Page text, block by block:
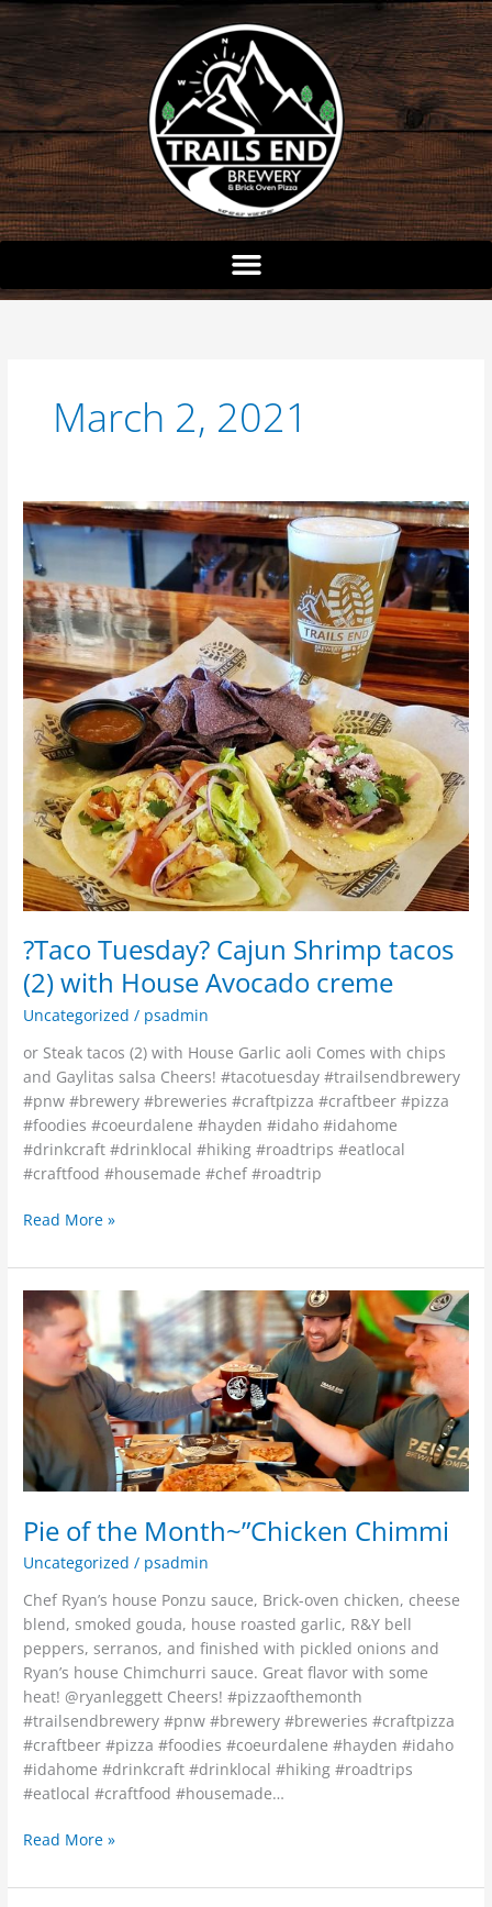
Skip
content
March 2, 2021
?Taco Tuesday? Cajun Shrimp tacos
(2) with House Avocado creme
Uncategorized / psadmin
or Steak tacos (2) with House Garlic aoli Comes with chips
and Gaylitas salsa Cheers! #tacotuesday #trailsendbrewery
#pnw #brewery #breweries #craftpizza #craftbeer #pizza
#foodies #coeurdalene #hayden #idaho #idahome
#drinkcraft #drinklocal #hiking #roadtrips #eatlocal
#craftfood #housemade #chef #roadtrip
?
Taco
Tuesday?
Cajun
Shrimp
tacos
(2)
with
House
Avocado
creme
Read More »
Pie of the Month~”Chicken Chimmi
Uncategorized / psadmin
Chef Ryan’s house Ponzu sauce, Brick-oven chicken, cheese
blend, smoked gouda, house roasted garlic, R&Y bell
peppers, serranos, and finished with pickled onions and
Ryan’s house Chimchurri sauce. Great flavor with some
heat! @ryanleggett Cheers! #pizzaofthemonth
#trailsendbrewery #pnw #brewery #breweries #craftpizza
#craftbeer #pizza #foodies #coeurdalene #hayden #idaho
#idahome #drinkcraft #drinklocal #hiking #roadtrips
#eatlocal #craftfood #housemade…
Pie
of
the
Month~”Chicken
Chimmi
Read More »